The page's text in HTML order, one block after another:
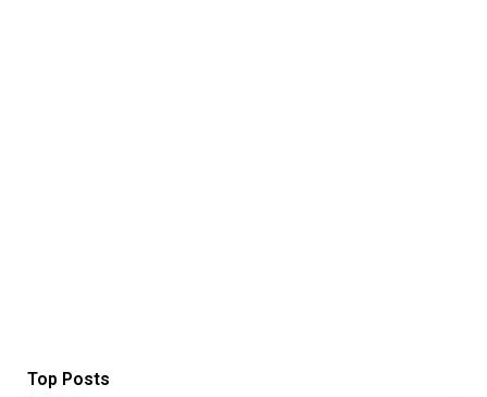
Top Posts